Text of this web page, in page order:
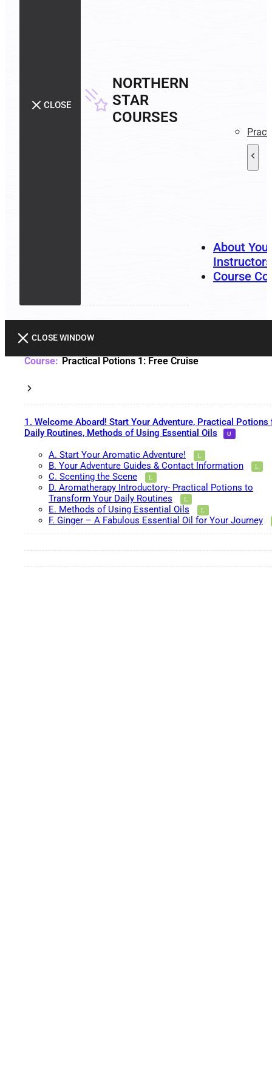
CLOSE
NORTHERN
STAR
COURSES
About Your
Instructors
Course
CLOSE WINDOW
Practical Potions 1: Free Cruise
1. Welcome Aboard! Start Your Adventure, Practical Potions
Daily Routines, Methods of Using Essential Oils
A. Start Your Aromatic Adventure!
B. Your Adventure Guides & Contact Information
C. Scenting the Scene
D. Aromatherapy Introductory- Practical Potions to
Transform Your Daily Routines
E. Methods of Using Essential Oils
F. Ginger – A Fabulous Essential Oil for Your Journey